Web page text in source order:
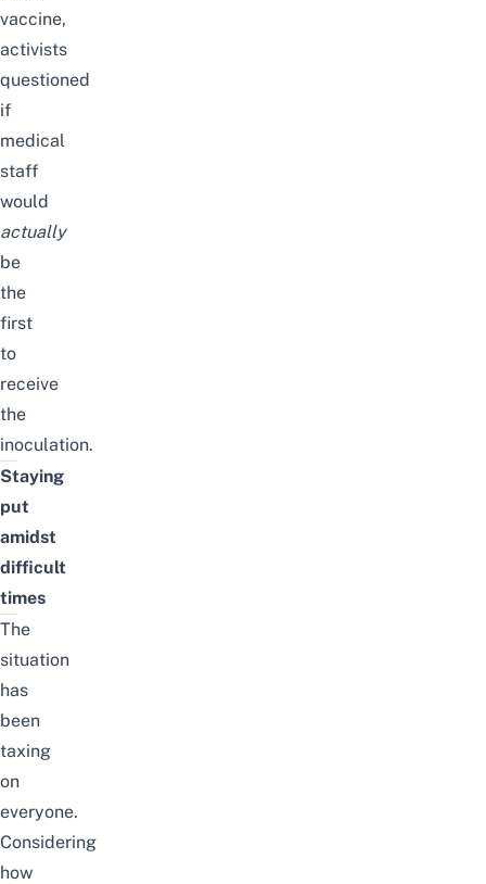
vaccine,
activists
questioned
if
medical
staff
would
actually
be
the
first
to
receive
the
inoculation.
Staying
put
amidst
difficult
times
The
situation
has
been
taxing
on
everyone.
Considering
how